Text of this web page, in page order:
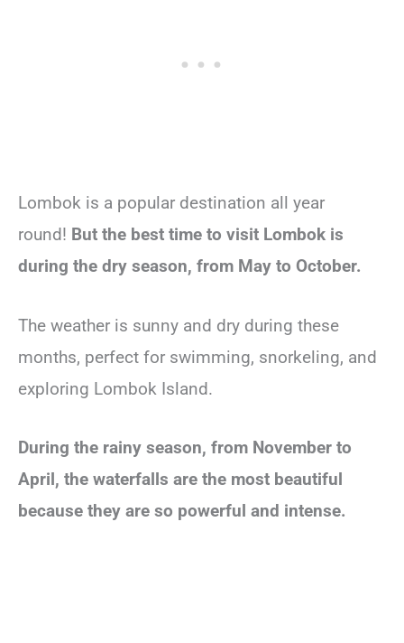
Lombok is a popular destination all year
round! But the best time to visit Lombok is
during the dry season, from May to October.
The weather is sunny and dry during these
months, perfect for swimming, snorkeling, and
exploring Lombok Island.
During the rainy season, from November to
April, the waterfalls are the most beautiful
because they are so powerful and intense.